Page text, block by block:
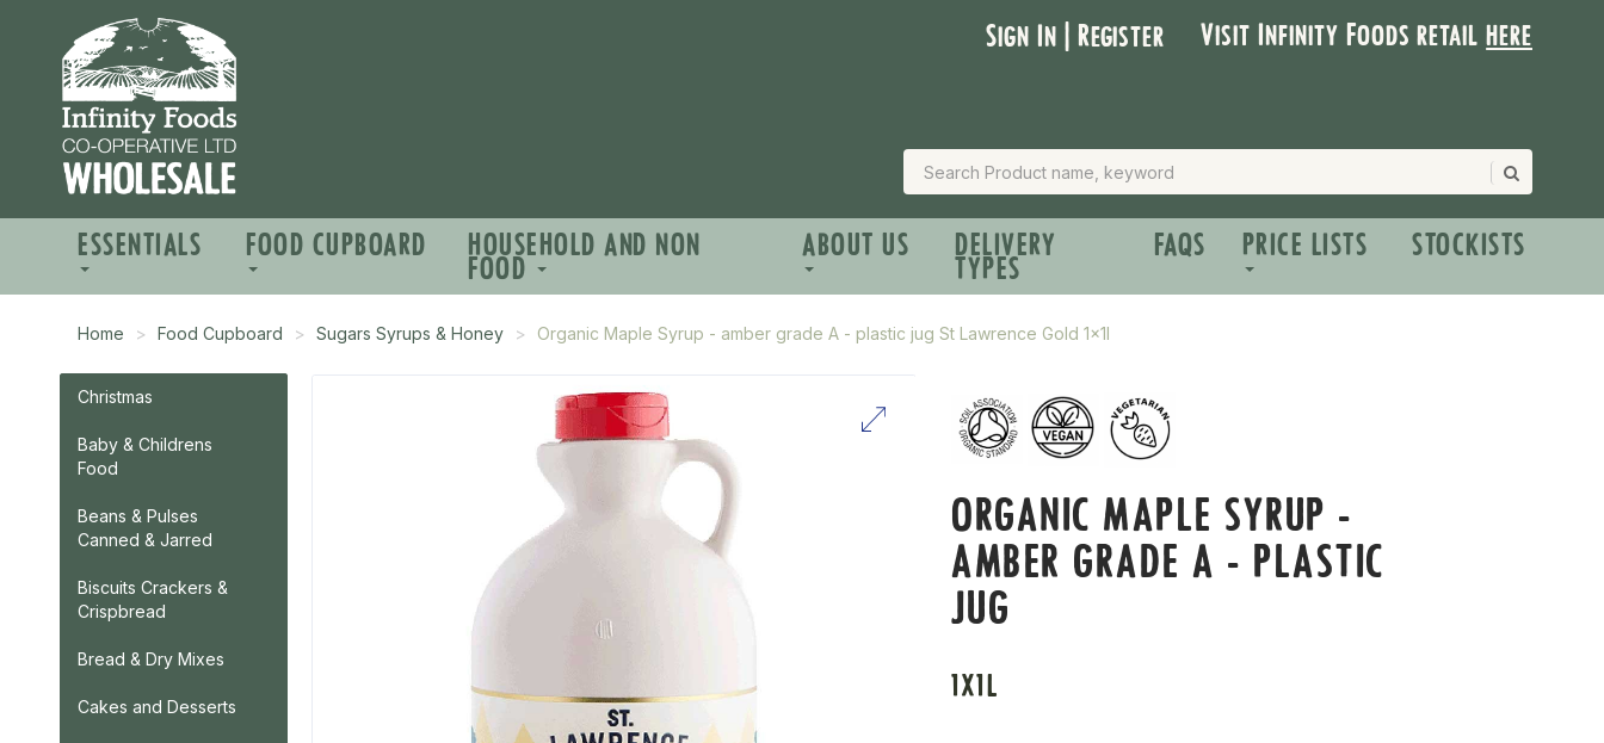
Sign In | Register Visit Infinity Foods retailhere
ESSENTIALS FOOD CUPBOARD HOUSEHOLD AND NON
FOOD
ABOUT US DELIVERY
TYPES
FAQS PRICE LISTS STOCKISTS
Home Food Cupboard Sugars Syrups & Honey Organic Maple Syrup - amber grade A - plastic jug St Lawrence Gold 1x1l
Christmas
Baby & Childrens
Food
Beans & Pulses
Canned & Jarred
Biscuits Crackers &
Crispbread
Bread & Dry Mixes
Cakes and Desserts
ORGANIC MAPLE SYRUP -
AMBER GRADE A - PLASTIC
JUG
1X1L